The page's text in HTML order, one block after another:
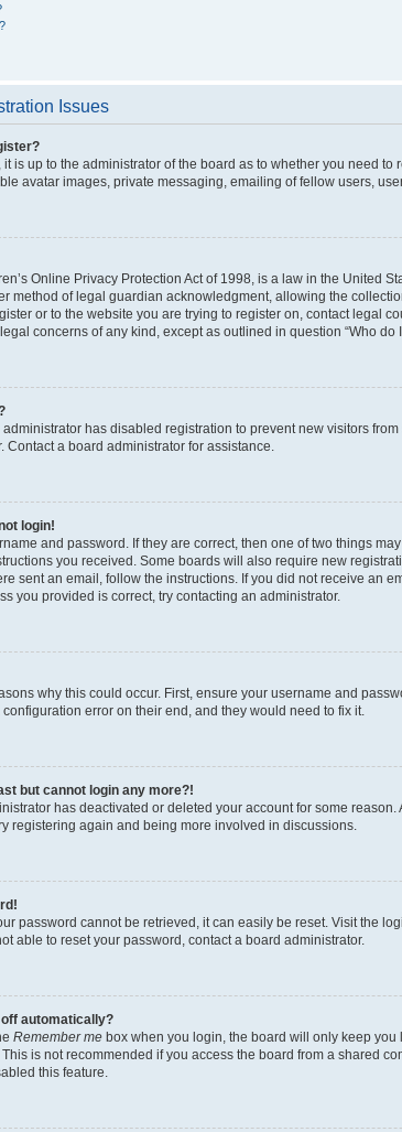
Issues
it is up to the administrator of the board as to whether you need
avatar images, private messaging, emailing of fellow users,
Online Privacy Protection Act of 1998, is a law in the United
method of legal guardian acknowledgment, allowing the
or to the website you are trying to register on, contact legal
concerns of any kind, except as outlined in question “Who
has disabled registration to prevent new visitors
Contact a board administrator for assistance.
login!
and password. If they are correct, then one of two things
you received. Some boards will also require new
sent an email, follow the instructions. If you did not receive an
you provided is correct, try contacting an administrator.
why this could occur. First, ensure your username and
error on their end, and they would need to fix it.
but cannot login any more?!
has deactivated or deleted your account for some
registering again and being more involved in discussions.
password cannot be retrieved, it can easily be reset. Visit the
able to reset your password, contact a board administrator.
off automatically?
Remember me box when you login, the board will only keep
is not recommended if you access the board from a shared
this feature.